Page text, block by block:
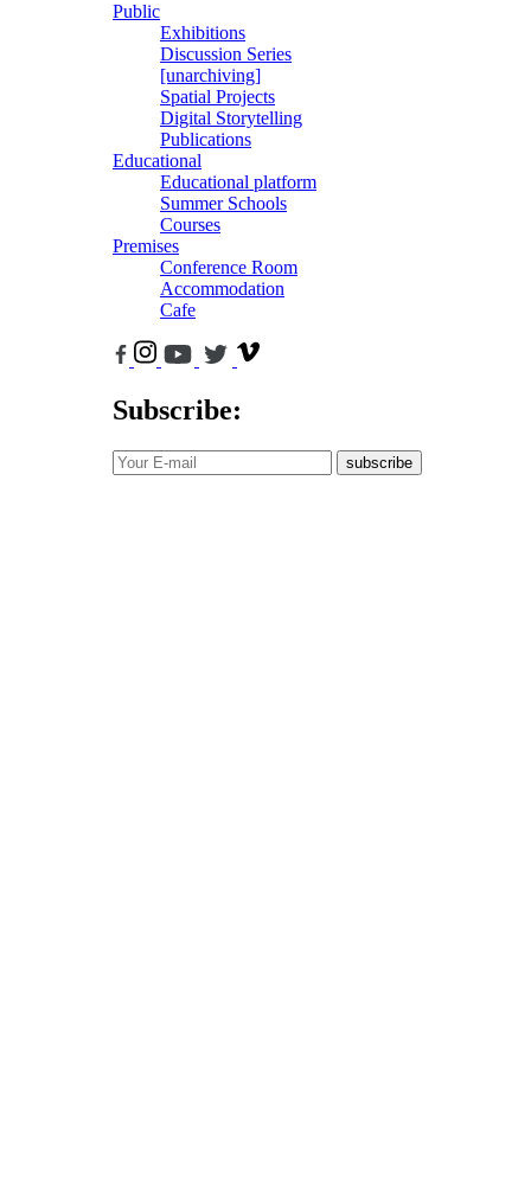
Public
Exhibitions
Discussion Series
[unarchiving]
Spatial Projects
Digital Storytelling
Publications
Educational
Educational platform
Summer Schools
Courses
Premises
Conference Room
Accommodation
Cafe
Subscribe:
subscribe